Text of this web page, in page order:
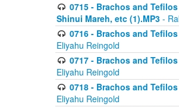
0715 - Brachos and
Shinui Mareh, etc (1).MP3 -
0716 - Brachos and
Eliyahu Reingold
0717 - Brachos and
Eliyahu Reingold
0718 - Brachos and
Eliyahu Reingold